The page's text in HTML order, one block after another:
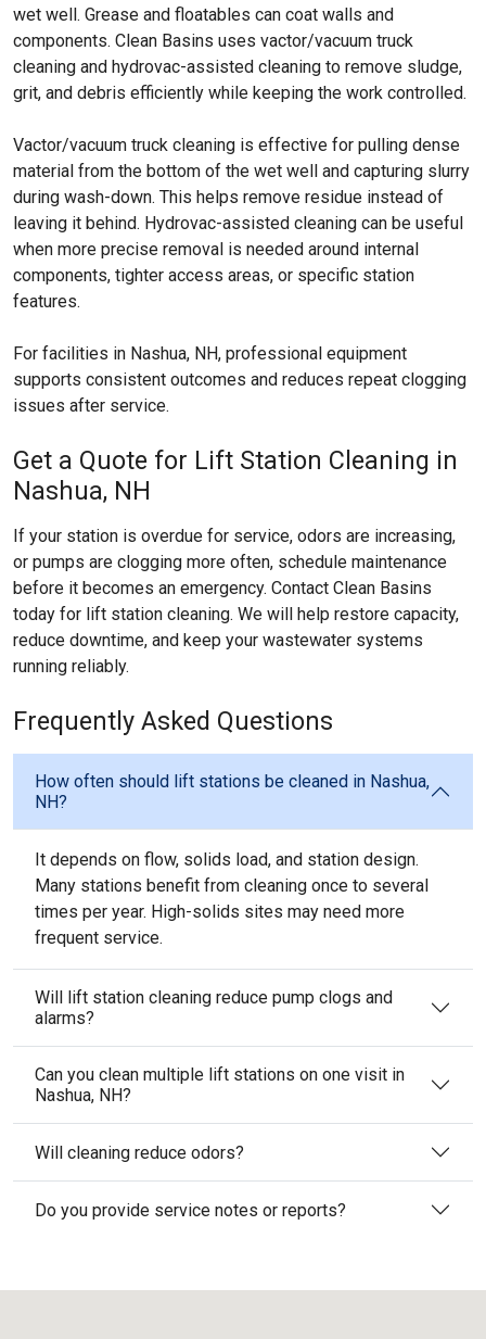
wet well. Grease and floatables can coat walls and
components. Clean Basins uses vactor/vacuum truck
cleaning and hydrovac-assisted cleaning to remove sludge,
grit, and debris efficiently while keeping the work controlled.
Vactor/vacuum truck cleaning is effective for pulling dense
material from the bottom of the wet well and capturing slurry
during wash-down. This helps remove residue instead of
leaving it behind. Hydrovac-assisted cleaning can be useful
when more precise removal is needed around internal
components, tighter access areas, or specific station
features.
For facilities in Nashua, NH, professional equipment
supports consistent outcomes and reduces repeat clogging
issues after service.
Get a Quote for Lift Station Cleaning in
Nashua, NH
If your station is overdue for service, odors are increasing,
or pumps are clogging more often, schedule maintenance
before it becomes an emergency. Contact Clean Basins
today for lift station cleaning. We will help restore capacity,
reduce downtime, and keep your wastewater systems
running reliably.
Frequently Asked Questions
How often should lift stations be cleaned in Nashua,
NH?
It depends on flow, solids load, and station design.
Many stations benefit from cleaning once to several
times per year. High-solids sites may need more
frequent service.
Will lift station cleaning reduce pump clogs and
alarms?
Can you clean multiple lift stations on one visit in
Nashua, NH?
Will cleaning reduce odors?
Do you provide service notes or reports?